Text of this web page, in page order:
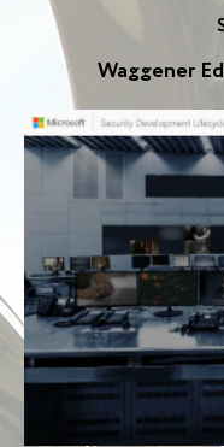
Waggener